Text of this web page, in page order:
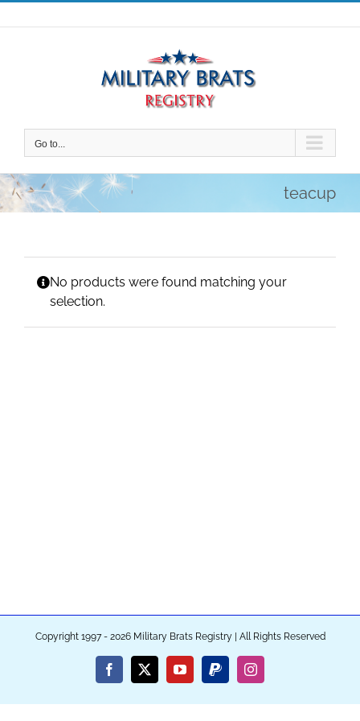
Skip
to
Go to...
teacup
No products were found matching your
selection.
Copyright 1997 - 2026 Military Brats Registry | All Rights Reserved
Facebook
X YouTubePayPalInstagram